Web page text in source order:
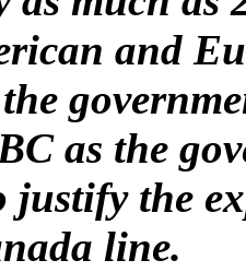
and
as the
justify the
line.